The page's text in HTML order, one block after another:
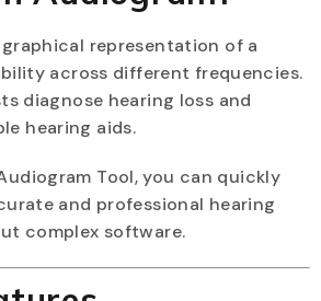
representation of a
across different frequencies.
diagnose hearing loss and
hearing aids.
Tool, you can quickly
and professional hearing
complex software.